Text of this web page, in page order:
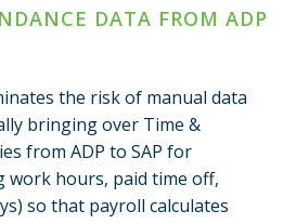
DATA FROM ADP
the risk of manual data
bringing over Time &
from ADP to SAP for
work hours, paid time off,
so that payroll calculates